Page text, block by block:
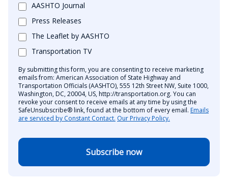
AASHTO Journal
Press Releases
The Leaflet by AASHTO
Transportation TV
By submitting this form, you are consenting to receive marketing
emails from: American Association of State Highway and
Transportation Officials (AASHTO), 555 12th Street NW, Suite 1000,
Washington, DC, 20004, US, http://transportation.org. You can
revoke your consent to receive emails at any time by using the
SafeUnsubscribe® link, found at the bottom of every email. Emails
are serviced by Constant Contact. Our Privacy Policy.
Subscribe now